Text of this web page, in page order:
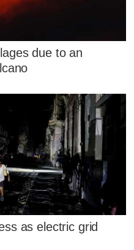
due to an
as electric grid